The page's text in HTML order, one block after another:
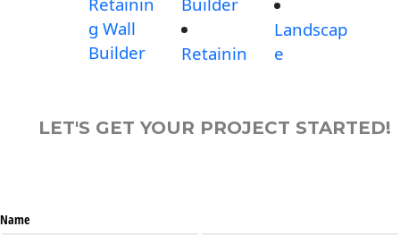
g Wall
Builder
Retainin
Landscap
e
LET'S GET YOUR PROJECT STARTED!
Name